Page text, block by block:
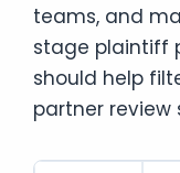
teams, and
stage plaintiff
should help
partner review